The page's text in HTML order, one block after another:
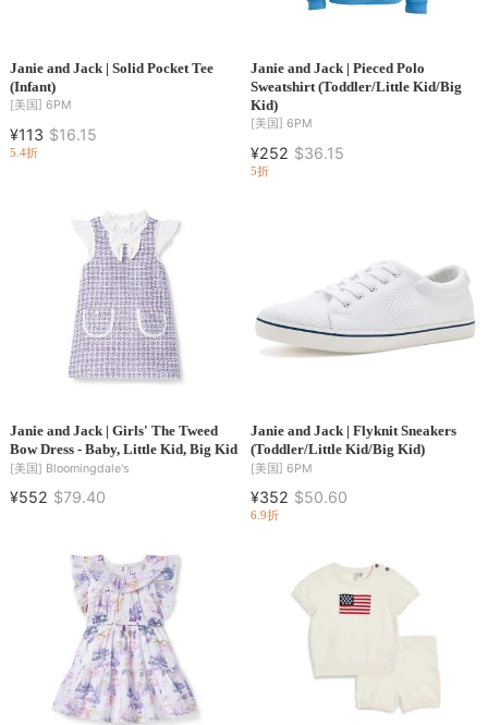
Janie and Jack | Solid Pocket Tee
(Infant)
[美国] 6PM
¥113 $16.15
5.4折
Janie and Jack | Pieced Polo
Sweatshirt (Toddler/Little Kid/Big
Kid)
[美国] 6PM
¥252 $36.15
5折
Janie and Jack | Girls' The Tweed
Bow Dress - Baby, Little Kid, Big Kid
[美国] Bloomingdale's
¥552 $79.40
Janie and Jack | Flyknit Sneakers
(Toddler/Little Kid/Big Kid)
[美国] 6PM
¥352 $50.60
6.9折